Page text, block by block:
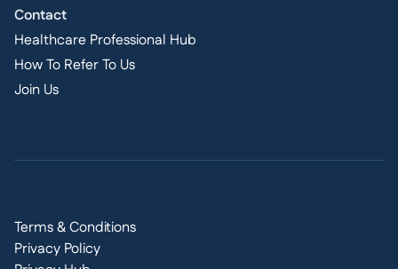
Contact
Healthcare Professional Hub
How To Refer To Us
Join Us
Terms & Conditions
Privacy Policy